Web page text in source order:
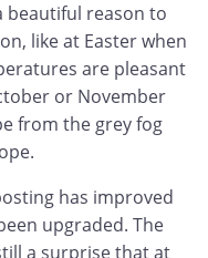
beautiful reason to
like at Easter when
are pleasant
or November
from the grey fog
has improved
upgraded. The
a surprise that at